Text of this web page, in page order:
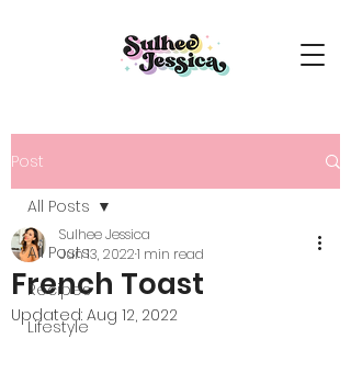
Post
All Posts
Recipes
Lifestyle
All Posts
French Toast
Sulhee Jessica
Jun 13, 20221 min read
Updated: Aug 12, 2022